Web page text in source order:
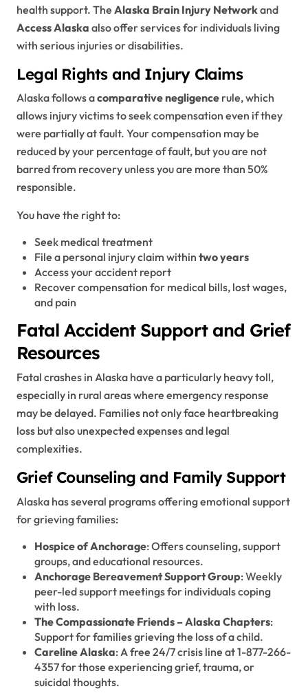
health support. The Alaska Brain Injury Networkand
Access Alaska also offer services for individuals living
with serious injuries or disabilities.
Legal Rights and Injury Claims
Alaska follows acomparative negligence rule, which
allows injury victims to seek compensation even if they
were partially at fault. Your compensation may be
reduced by your percentage of fault, but you are not
barred from recovery unless you are more than 50%
responsible.
You have the right to:
Seek medical treatment
File a personal injury claim within two years
Access your accident report
Recover compensation for medical bills, lost wages,
and pain
Fatal Accident Support and Grief
Resources
Fatal crashes in Alaska have a particularly heavy toll,
especially in rural areas where emergency response
may be delayed. Families not only face heartbreaking
loss but also unexpected expenses and legal
complexities.
Grief Counseling and Family Support
Alaska has several programs offering emotional support
for grieving families:
Hospice of Anchorage: Offers counseling, support
groups, and educational resources.
Anchorage Bereavement Support Group: Weekly
peer-led support meetings for individuals coping
with loss.
The Compassionate Friends – Alaska Chapters:
Support for families grieving the loss of a child.
Careline Alaska: A free 24/7 crisis line at 1-877-266-
4357 for those experiencing grief, trauma, or
suicidal thoughts.